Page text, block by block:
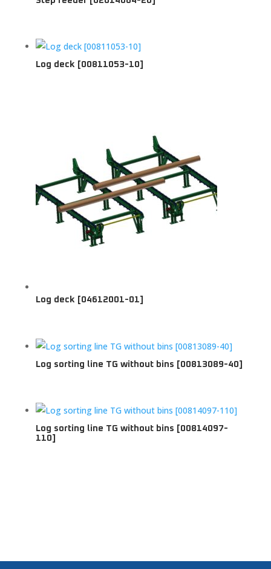
Log deck [00811053-10]
Log deck [04612001-01]
Log sorting line TG without bins [00813089-40]
Log sorting line TG without bins [00814097-
110]